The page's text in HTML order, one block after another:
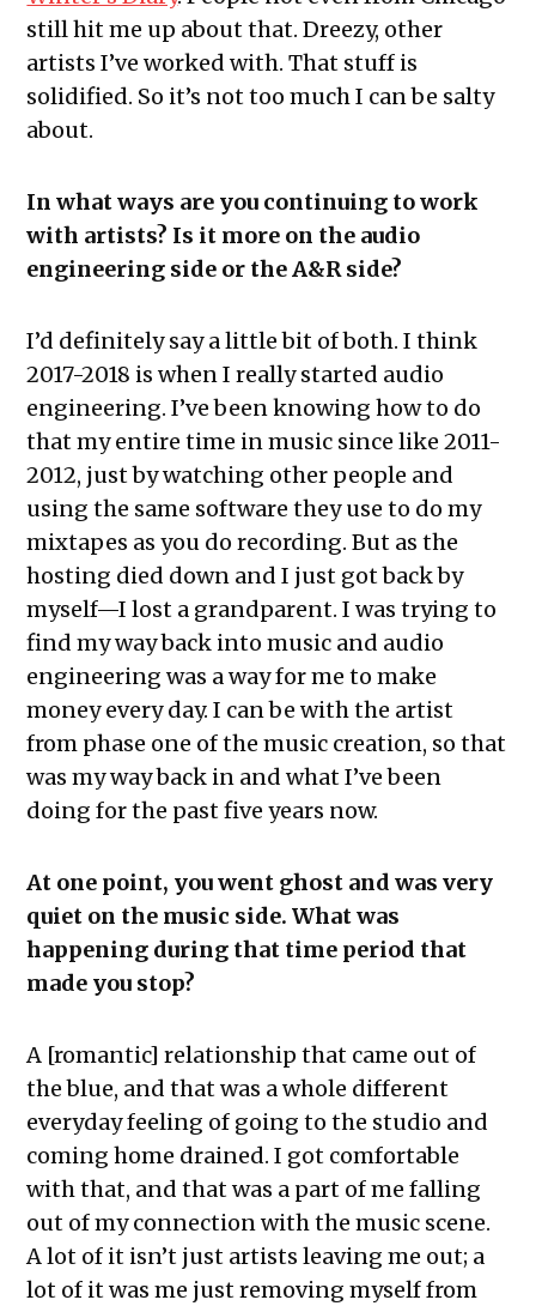
still hit me up about that. Dreezy, other
artists I’ve worked with. That stuff is
solidified. So it’s not too much I can be salty
about.
In what ways are you continuing to work
with artists? Is it more on the audio
engineering side or the A&R side?
I’d definitely say a little bit of both. I think
2017-2018 is when I really started audio
engineering. I’ve been knowing how to do
that my entire time in music since like 2011-
2012, just by watching other people and
using the same software they use to do my
mixtapes as you do recording. But as the
hosting died down and I just got back by
myself—I lost a grandparent. I was trying to
find my way back into music and audio
engineering was a way for me to make
money every day. I can be with the artist
from phase one of the music creation, so that
was my way back in and what I’ve been
doing for the past five years now.
At one point, you went ghost and was very
quiet on the music side. What was
happening during that time period that
made you stop?
A [romantic] relationship that came out of
the blue, and that was a whole different
everyday feeling of going to the studio and
coming home drained. I got comfortable
with that, and that was a part of me falling
out of my connection with the music scene.
A lot of it isn’t just artists leaving me out; a
lot of it was me just removing myself from